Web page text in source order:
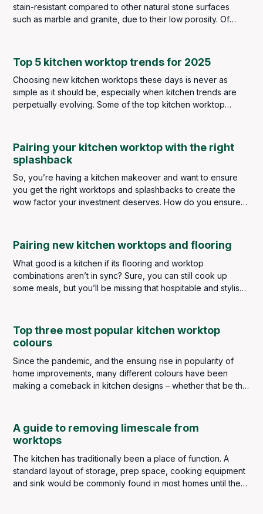
stain-resistant compared to other natural stone surfaces
such as marble and granite, due to their low porosity. Of
be few and far between, if any at all.
Top 5 kitchen worktop trends for 2025
Choosing new kitchen worktops these days is never as
simple as it should be, especially when kitchen trends are
perpetually evolving. Some of the top kitchen worktop
we now look ahead to 2025, some of these broad themes
still remain, but there are plenty of new ideas and materials
emerging to meet both your aesthetic and functional needs.
Pairing your kitchen worktop with the right
splashback
So, you’re having a kitchen makeover and want to ensure
you get the right worktops and splashbacks to create the
wow factor your investment deserves. How do you ensure
can they be different materials and complement each other?
Pairing new kitchen worktops and flooring
What good is a kitchen if its flooring and worktop
combinations aren’t in sync? Sure, you can still cook up
some meals, but you’ll be missing that hospitable and stylish
Top three most popular kitchen worktop
colours
Since the pandemic, and the ensuing rise in popularity of
home improvements, many different colours have been
making a comeback in kitchen designs – whether that be the
dramatic reds and pinks. However, three colours for
worktops in the kitchen still top the popularity charts year
after year. These are white, black and grey.
A guide to removing limescale from
worktops
The kitchen has traditionally been a place of function. A
standard layout of storage, prep space, cooking equipment
and sink would be commonly found in most homes until the